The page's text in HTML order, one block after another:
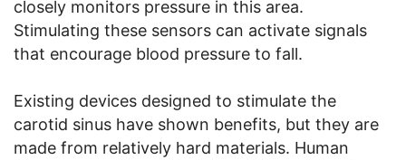
closely monitors pressure in this area.
Stimulating these sensors can activate signals
that encourage blood pressure to fall.
Existing devices designed to stimulate the
carotid sinus have shown benefits, but they are
made from relatively hard materials. Human